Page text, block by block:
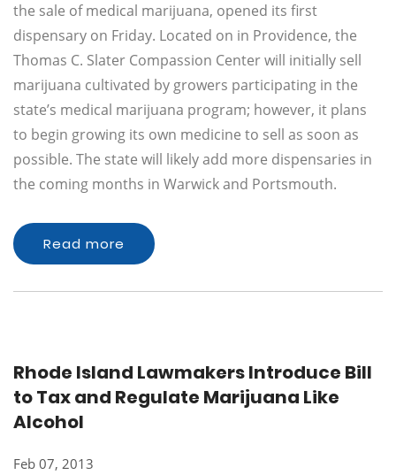
the sale of medical marijuana, opened its first
dispensary on Friday. Located on in Providence, the
Thomas C. Slater Compassion Center will initially sell
marijuana cultivated by growers participating in the
state’s medical marijuana program; however, it plans
to begin growing its own medicine to sell as soon as
possible. The state will likely add more dispensaries in
the coming months in Warwick and Portsmouth.
Read more
Rhode Island Lawmakers Introduce Bill
to Tax and Regulate Marijuana Like
Alcohol
Feb 07, 2013